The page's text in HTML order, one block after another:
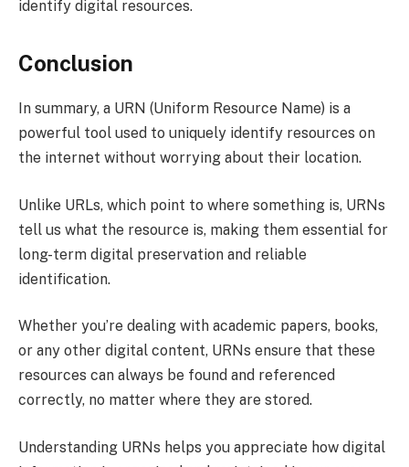
identify digital resources.
Conclusion
In summary, a URN (Uniform Resource Name) is a
powerful tool used to uniquely identify resources on
the internet without worrying about their location.
Unlike URLs, which point to where something is, URNs
tell us what the resource is, making them essential for
long-term digital preservation and reliable
identification.
Whether you’re dealing with academic papers, books,
or any other digital content, URNs ensure that these
resources can always be found and referenced
correctly, no matter where they are stored.
Understanding URNs helps you appreciate how digital